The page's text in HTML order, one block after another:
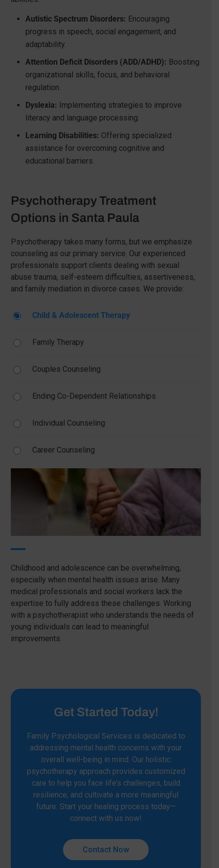
Autistic Spectrum Disorders: Encouraging
progress in speech, social engagement, and
adaptability.
Attention Deficit Disorders (ADD/ADHD): Boosting
organizational skills, focus, and behavioral
regulation.
Dyslexia: Implementing strategies to improve
literacy and language processing.
Learning Disabilities: Offering specialized
assistance for overcoming cognitive and
educational barriers.
Psychotherapy Treatment
Options in Santa Paula
Psychotherapy takes many forms, but we emphasize
counseling as our primary service. Our experienced
professionals support clients dealing with sexual
abuse trauma, self-esteem difficulties, assertiveness,
and family mediation in divorce cases. We provide:
Child & Adolescent Therapy
Family Therapy
Couples Counseling
Ending Co-Dependent Relationships
Individual Counseling
Career Counseling
Childhood and adolescence can be overwhelming,
especially when mental health issues arise. Many
medical professionals and social workers lack the
expertise to fully address these challenges. Working
with a psychotherapist who understands the needs of
young individuals can lead to meaningful
improvements.
Get Started Today!
Family Psychological Services is dedicated to
addressing mental health concerns with your
overall well-being in mind. Our holistic
psychotherapy approach provides customized
care to help you face life’s challenges, build
resilience, and cultivate a more meaningful
future. Start your healing process today—
connect with us now!
Contact Now